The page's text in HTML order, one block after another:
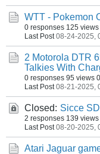
WTT - Pokemon
0 responses 125 views
Last Post 08-24-2025,
2 Motorola DTR
Talkies With
0 responses 95 views
Last Post 08-21-2025,
Closed: Sicce
2 responses 139 views
Last Post 08-20-2025,
Atari Jaguar